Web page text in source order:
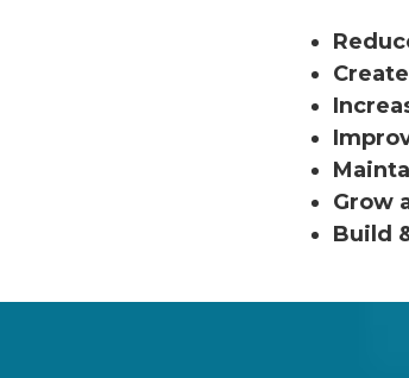
Grow
Build